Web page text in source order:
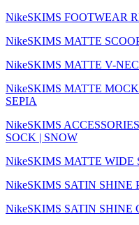
NikeSKIMS FOOTWEAR
NikeSKIMS MATTE
NikeSKIMS MATTE V-
NikeSKIMS MATTE
SEPIA
NikeSKIMS
SOCK | SNOW
NikeSKIMS MATTE WIDE
NikeSKIMS SATIN SHINE
NikeSKIMS SATIN SHINE